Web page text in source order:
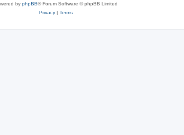
by phpBB® Forum Software © phpBB Limited
Privacy| Terms